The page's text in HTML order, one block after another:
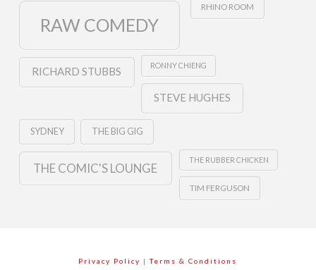
RAW COMEDY
RHINO ROOM
RICHARD STUBBS RONNY CHIENG
STEVE HUGHES
SYDNEY THE BIG GIG
THE COMIC'S LOUNGE
THE RUBBER CHICKEN
TIM FERGUSON
Privacy Policy |Terms & Conditions